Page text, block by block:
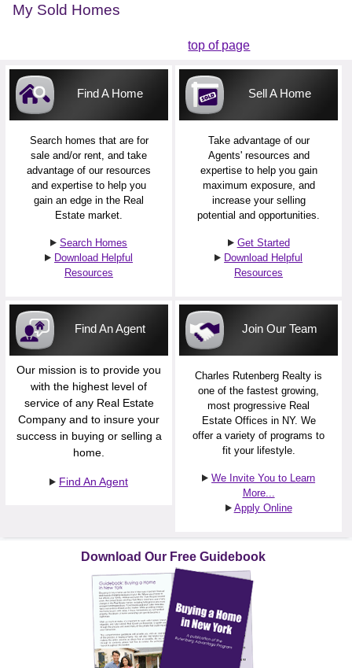
My Sold Homes
top of page
Find A Home
Search homes that are for
sale and/or rent, and take
advantage of our resources
and expertise to help you
gain an edge in the Real
Estate market.
Search Homes
Download Helpful
Resources
Sell A Home
Take advantage of our
Agents' resources and
expertise to help you gain
maximum exposure, and
increase your selling
potential and opportunities.
Get Started
Download Helpful
Resources
Find An Agent
Our mission is to provide you
with the highest level of
service of any Real Estate
Company and to insure your
success in buying or selling a
home.
Find An Agent
Join Our Team
Charles Rutenberg Realty is
one of the fastest growing,
most progressive Real
Estate Offices in NY. We
offer a variety of programs to
fit your lifestyle.
We Invite You to Learn
More...
Apply Online
Download Our Free Guidebook